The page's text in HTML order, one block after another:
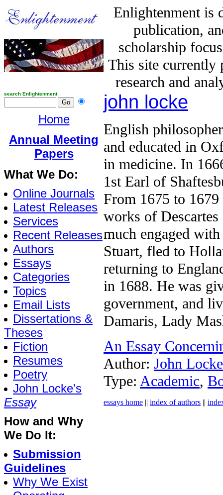
Enlightenment is
publication,
scholarship
This site
research and
search Enlightenment
Home
Annual Meeting
Papers
What We Do:
Online Journals
Latest Releases
Services
Recent Releases
Authors
Essays
Categories
Topics
Email Lists
Dissertations &
Theses
Fiction
Resumes
Poetry
John Locke's
Essay
How and Why
We Do It:
Submission
Guidelines
Why We Exist
john locke
English
and educated in
in medicine. In
1st Earl of
From 1675 to
works of Descartes
much engaged
Stuart, fled to
returning to
in 1688. He was
government, and
Damaris, Lady
An Essay
Author: John Locke
Type: Academic,
essays home || index of authors ||